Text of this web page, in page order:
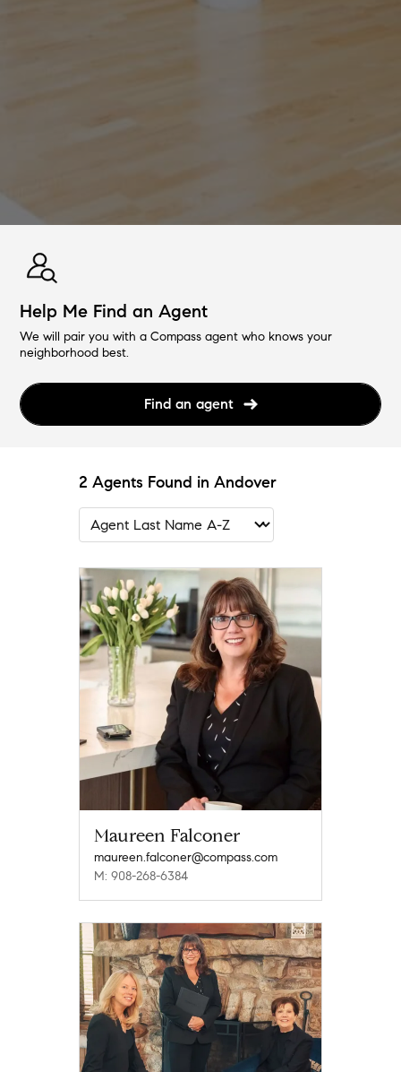
Help Me Find an Agent
We will pair you with a Compass agent who knows your
neighborhood best.
Find an agent
2 Agents Found in Andover
Maureen Falconer
maureen.falconer@compass.com
M: 908-268-6384